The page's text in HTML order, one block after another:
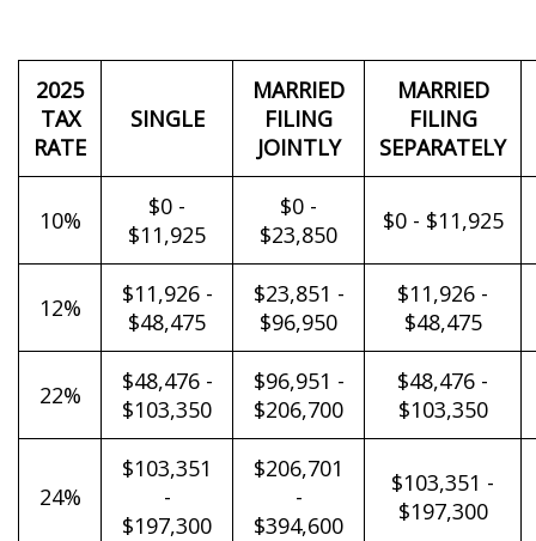
2025
TAX
RATE
SINGLE
MARRIED
FILING
JOINTLY
MARRIED
FILING
SEPARATELY
10%
$0 -
$11,925
$0 -
$23,850
$0 - $11,925
12%
$11,926 -
$48,475
$23,851 -
$96,950
$11,926 -
$48,475
22%
$48,476 -
$103,350
$96,951 -
$206,700
$48,476 -
$103,350
24%
$103,351
-
$197,300
$206,701
-
$394,600
$103,351 -
$197,300